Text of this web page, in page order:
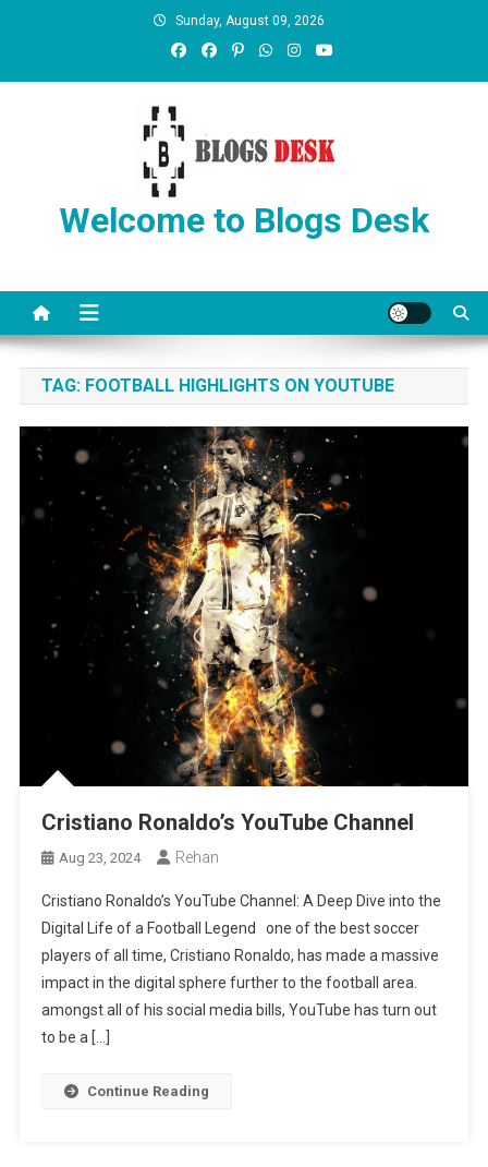
Sunday, August 09, 2026
Welcome to Blogs Desk
TAG: FOOTBALL HIGHLIGHTS ON YOUTUBE
Cristiano Ronaldo’s YouTube Channel
Aug 23, 2024 Rehan
Cristiano Ronaldo’s YouTube Channel: A Deep Dive into the
Digital Life of a Football Legend one of the best soccer
players of all time, Cristiano Ronaldo, has made a massive
impact in the digital sphere further to the football area.
amongst all of his social media bills, YouTube has turn out
to be a […]
Continue Reading